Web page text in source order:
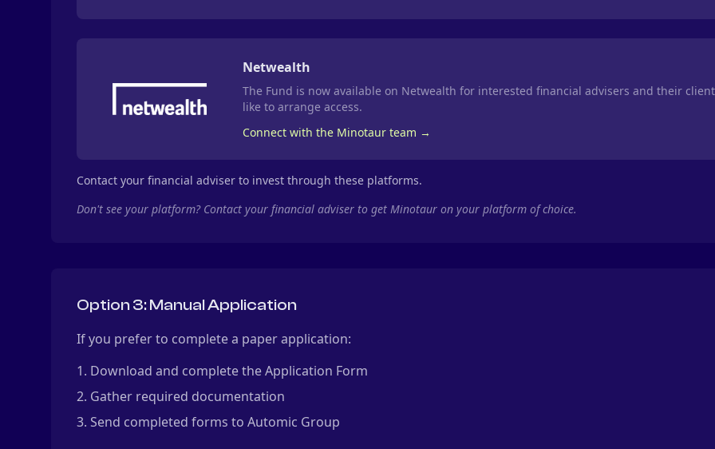
Netwealth
The Fund is now available on Netwealth for interested financial advisers and their
like to arrange access.
Connect with the Minotaur team →
Contact your financial adviser to invest through these platforms.
Don't see your platform? Contact your financial adviser to get Minotaur on your platform of choice.
Option 3: Manual Application
If you prefer to complete a paper application:
Download and complete the Application Form
Gather required documentation
Send completed forms to Automic Group